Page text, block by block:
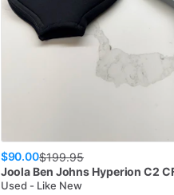
$90.00$199.95
Joola Ben Johns Hyperion C2
Used - Like New